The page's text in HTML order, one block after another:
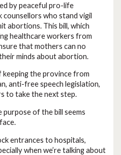
by peaceful pro-life
who stand vigil
abortions. This bill, which
healthcare workers from
that mothers can no
minds about abortion.
the province from
anti-free speech legislation,
to take the next step.
purpose of the bill seems
entrances to hospitals,
when we’re talking about